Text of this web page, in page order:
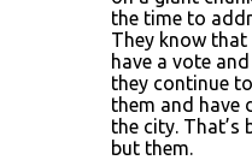
the time to
They know that
have a vote
they continue
them and have
the city. That’s
but them.